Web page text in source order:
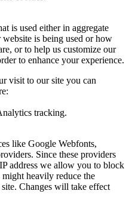
is used either in aggregate
is being used or how
or to help us customize our
to enhance your experience.
visit to our site you can
tracking.
like Google Webfonts,
Since these providers
address we allow you to block
might heavily reduce the
Changes will take effect